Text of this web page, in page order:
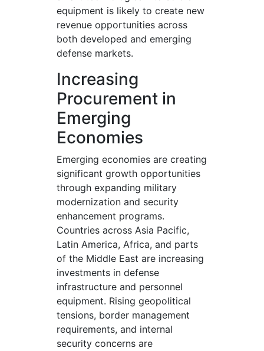
equipment is likely to create new
revenue opportunities across
both developed and emerging
defense markets.
Increasing
Procurement in
Emerging
Economies
Emerging economies are creating
significant growth opportunities
through expanding military
modernization and security
enhancement programs.
Countries across Asia Pacific,
Latin America, Africa, and parts
of the Middle East are increasing
investments in defense
infrastructure and personnel
equipment. Rising geopolitical
tensions, border management
requirements, and internal
security concerns are